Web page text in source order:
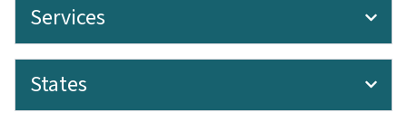
Services
States